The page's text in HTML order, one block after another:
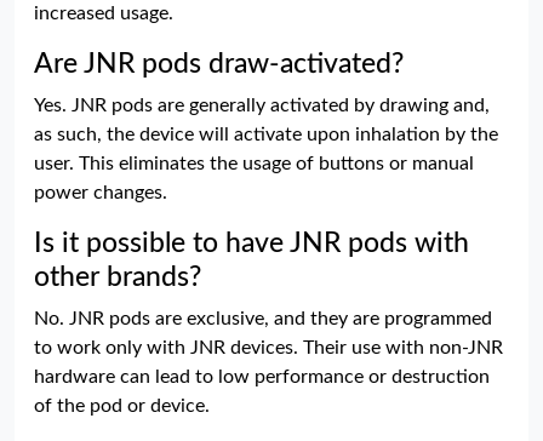
increased usage.
Are JNR pods draw-activated?
Yes. JNR pods are generally activated by drawing and,
as such, the device will activate upon inhalation by the
user. This eliminates the usage of buttons or manual
power changes.
Is it possible to have JNR pods with
other brands?
No. JNR pods are exclusive, and they are programmed
to work only with JNR devices. Their use with non-JNR
hardware can lead to low performance or destruction
of the pod or device.